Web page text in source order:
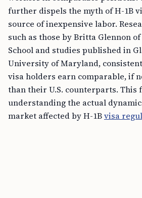
further dispels the myth of H-1B
source of inexpensive labor.
such as those by Britta Glennon
School and studies published in
University of Maryland,
visa holders earn comparable, if
than their U.S. counterparts. This
understanding the actual
market affected by H-1Bvisa